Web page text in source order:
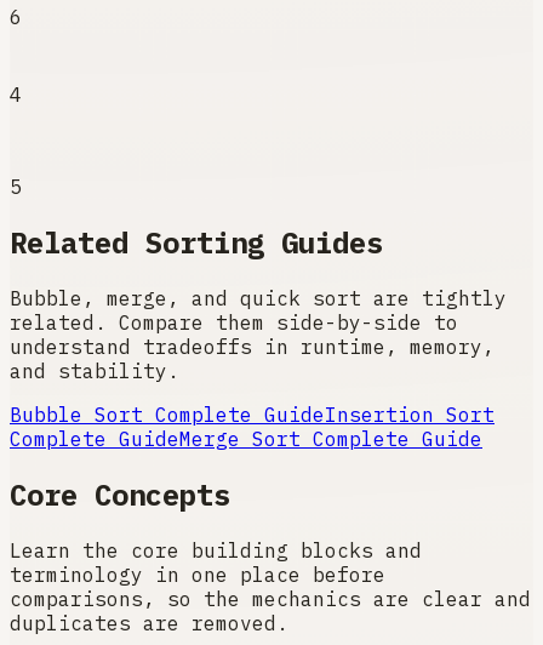
6
4
5
Related Sorting Guides
Bubble, merge, and quick sort are tightly
related. Compare them side-by-side to
understand tradeoffs in runtime, memory,
and stability.
Bubble Sort Complete GuideInsertion Sort
Complete GuideMerge Sort Complete Guide
Core Concepts
Learn the core building blocks and
terminology in one place before
comparisons, so the mechanics are clear and
duplicates are removed.